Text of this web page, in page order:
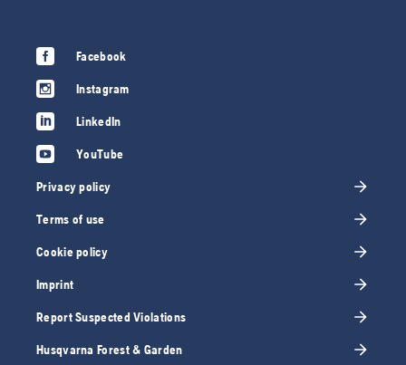
Facebook
Instagram
LinkedIn
YouTube
Privacy policy
Terms of use
Cookie policy
Imprint
Report Suspected Violations
Husqvarna Forest & Garden